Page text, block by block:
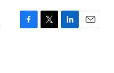
F
T
L
E